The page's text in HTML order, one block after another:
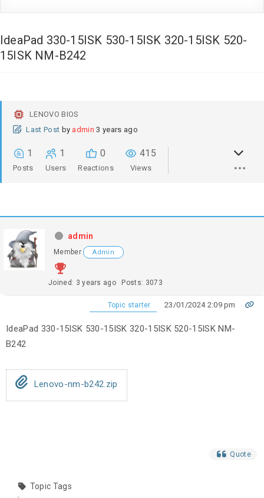
IdeaPad 330-15ISK 530-15ISK 320-15ISK 520-
15ISK NM-B242
LENOVO BIOS
Last Post by admin 3 years ago
1
Posts
1
Users
0
Reactions
415
Views
admin
Member Admin
Joined: 3 years ago Posts: 3073
Topic starter 23/01/2024 2:09 pm
IdeaPad 330-15ISK 530-15ISK 320-15ISK 520-15ISK NM-
B242
Lenovo-nm-b242.zip
Quote
Topic Tags